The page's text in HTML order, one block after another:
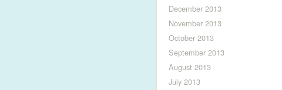
December 2013
November 2013
October 2013
September 2013
August 2013
July 2013